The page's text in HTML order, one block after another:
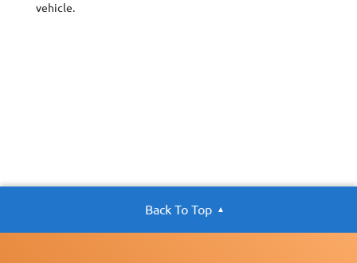
vehicle.
Back To Top